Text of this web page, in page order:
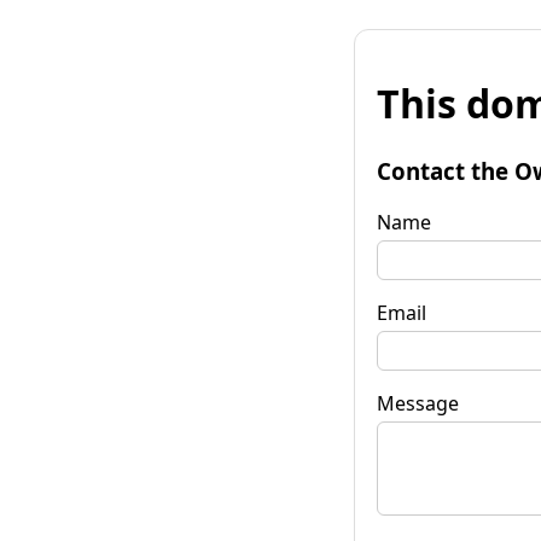
This
Contact the
Name
Email
Message